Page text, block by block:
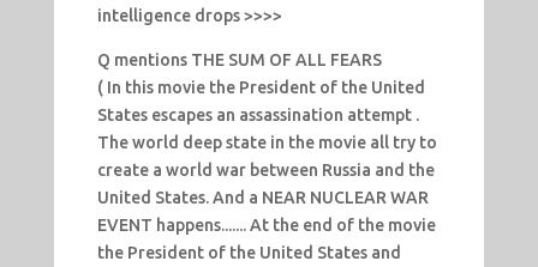
intelligence drops >>>>
Q mentions THE SUM OF ALL FEARS
( In this movie the President of the United
States escapes an assassination attempt .
The world deep state in the movie all try to
create a world war between Russia and the
United States. And a NEAR NUCLEAR WAR
EVENT happens....... At the end of the movie
the President of the United States and